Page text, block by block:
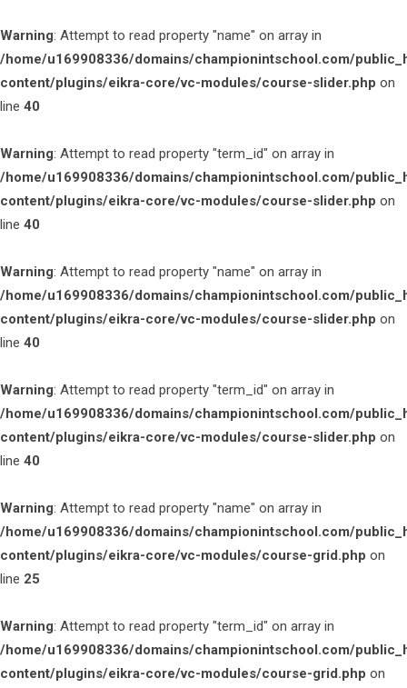
Warning: Attempt to read property "name" on array in
/home/u169908336/domains/championintschool.com/
content/plugins/eikra-core/vc-modules/course-slider.php on
line 40
Warning: Attempt to read property "term_id" on array in
/home/u169908336/domains/championintschool.com/
content/plugins/eikra-core/vc-modules/course-slider.php on
line 40
Warning: Attempt to read property "name" on array in
/home/u169908336/domains/championintschool.com/
content/plugins/eikra-core/vc-modules/course-slider.php on
line 40
Warning: Attempt to read property "term_id" on array in
/home/u169908336/domains/championintschool.com/
content/plugins/eikra-core/vc-modules/course-slider.php on
line 40
Warning: Attempt to read property "name" on array in
/home/u169908336/domains/championintschool.com/
content/plugins/eikra-core/vc-modules/course-grid.php on
line 25
Warning: Attempt to read property "term_id" on array in
/home/u169908336/domains/championintschool.com/
content/plugins/eikra-core/vc-modules/course-grid.php on